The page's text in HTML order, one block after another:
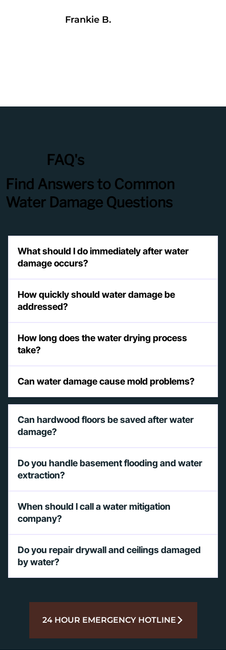
Frankie B.
Can hardwood floors be saved after water
damage?
Do you handle basement flooding and water
extraction?
When should I call a water mitigation
company?
Do you repair drywall and ceilings damaged
by water?
What should I do immediately after water
damage occurs?
How quickly should water damage be
addressed?
How long does the water drying process
take?
Can water damage cause mold problems?
Find Answers to Common
Water Damage Questions
FAQ's
24 HOUR EMERGENCY HOTLINE